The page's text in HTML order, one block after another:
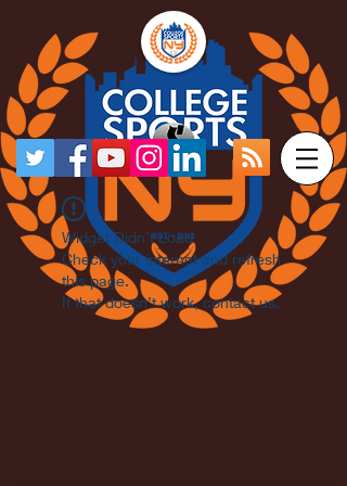
Widget Didn’t Load
Check your internet and refresh
this page.
If that doesn’t work, contact us.